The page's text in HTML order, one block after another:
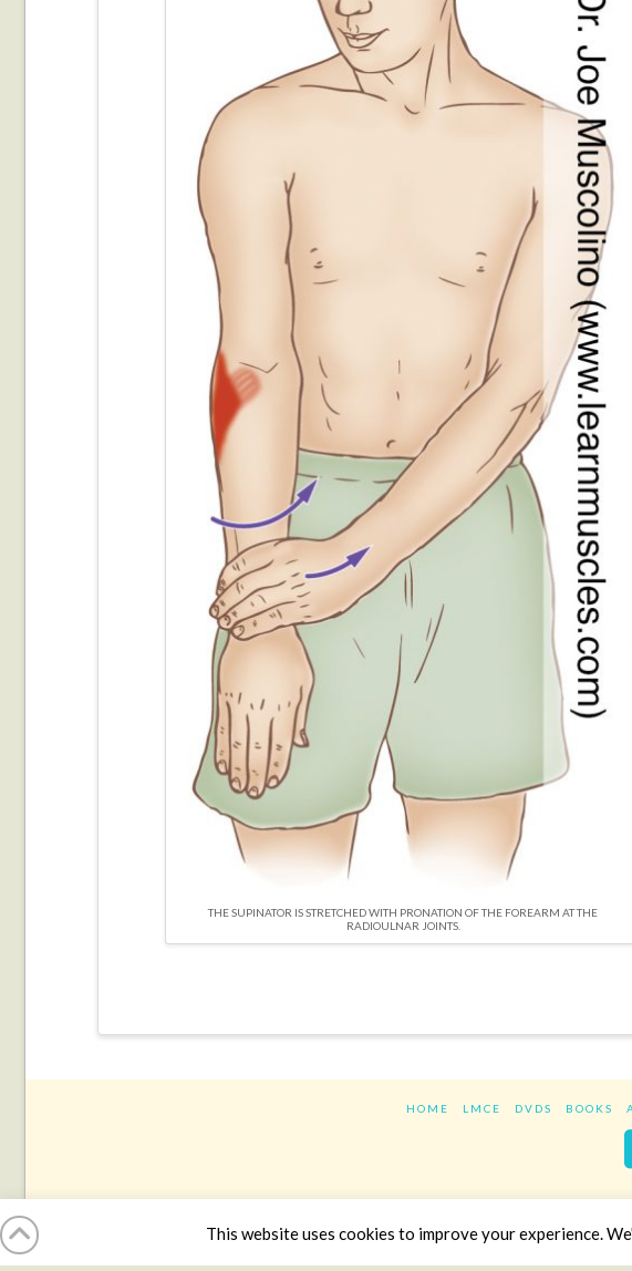
THE SUPINATOR IS STRETCHED WITH PRONATION OF THE FOREARM AT THE
RADIOULNAR JOINTS.
HOME LMCE DVDS BOOKS
This website uses cookies to improve your experience.